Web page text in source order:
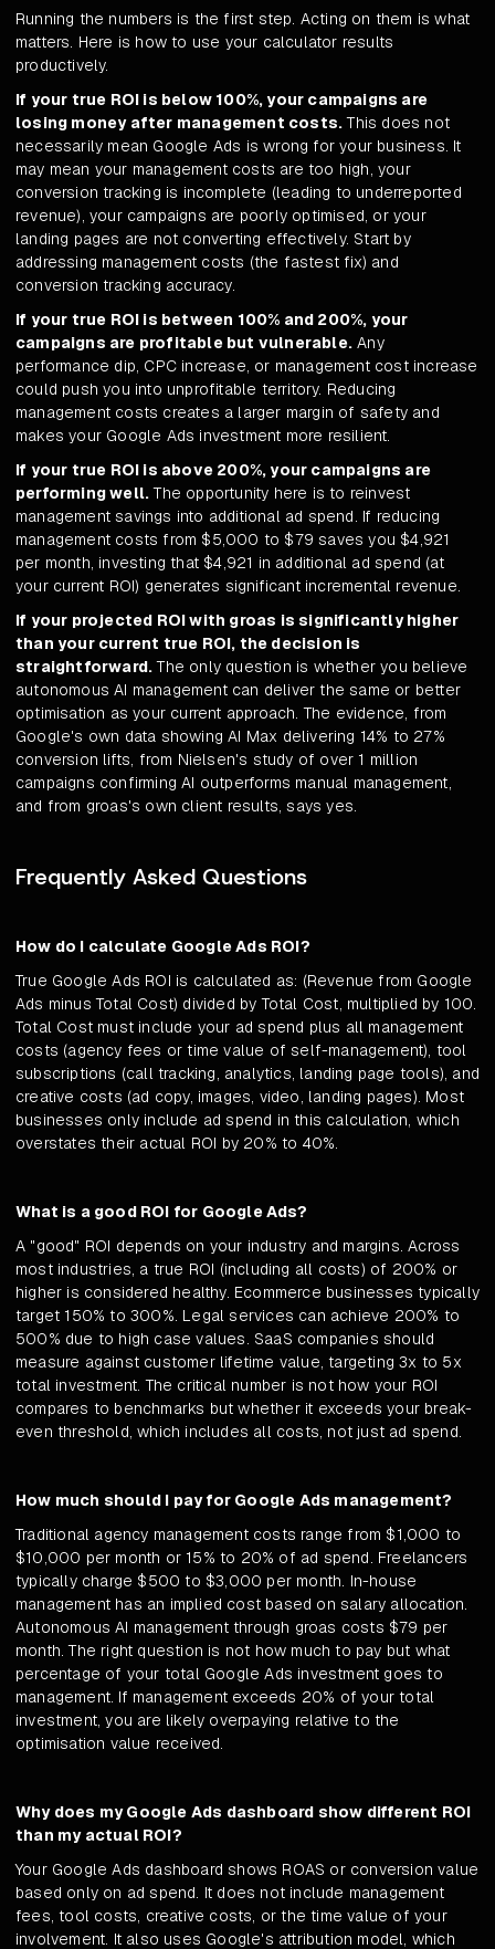
Running the numbers is the first step. Acting on them is what
matters. Here is how to use your calculator results
productively.
If your true ROI is below 100%, your campaigns are
losing money after management costs.This does not
necessarily mean Google Ads is wrong for your business. It
may mean your management costs are too high, your
conversion tracking is incomplete (leading to underreported
revenue), your campaigns are poorly optimised, or your
landing pages are not converting effectively. Start by
addressing management costs (the fastest fix) and
conversion tracking accuracy.
If your true ROI is between 100% and 200%, your
campaigns are profitable but vulnerable. Any
performance dip, CPC increase, or management cost increase
could push you into unprofitable territory. Reducing
management costs creates a larger margin of safety and
makes your Google Ads investment more resilient.
If your true ROI is above 200%, your campaigns are
performing well.The opportunity here is to reinvest
management savings into additional ad spend. If reducing
management costs from $5,000 to $79 saves you $4,921
per month, investing that $4,921 in additional ad spend (at
your current ROI) generates significant incremental revenue.
If your projected ROI with groas is significantly higher
than your current true ROI, the decision is
straightforward.The only question is whether you believe
autonomous AI management can deliver the same or better
optimisation as your current approach. The evidence, from
Google's own data showing AI Max delivering 14% to 27%
conversion lifts, from Nielsen's study of over 1 million
campaigns confirming AI outperforms manual management,
and from groas's own client results, says yes.
Frequently Asked Questions
How do I calculate Google Ads ROI?
True Google Ads ROI is calculated as: (Revenue from Google
Ads minus Total Cost) divided by Total Cost, multiplied by 100.
Total Cost must include your ad spend plus all management
costs (agency fees or time value of self-management), tool
subscriptions (call tracking, analytics, landing page tools), and
creative costs (ad copy, images, video, landing pages). Most
businesses only include ad spend in this calculation, which
overstates their actual ROI by 20% to 40%.
What is a good ROI for Google Ads?
A "good" ROI depends on your industry and margins. Across
most industries, a true ROI (including all costs) of 200% or
higher is considered healthy. Ecommerce businesses typically
target 150% to 300%. Legal services can achieve 200% to
500% due to high case values. SaaS companies should
measure against customer lifetime value, targeting 3x to 5x
total investment. The critical number is not how your ROI
compares to benchmarks but whether it exceeds your break-
even threshold, which includes all costs, not just ad spend.
How much should I pay for Google Ads management?
Traditional agency management costs range from $1,000 to
$10,000 per month or 15% to 20% of ad spend. Freelancers
typically charge $500 to $3,000 per month. In-house
management has an implied cost based on salary allocation.
Autonomous AI management through groas costs $79 per
month. The right question is not how much to pay but what
percentage of your total Google Ads investment goes to
management. If management exceeds 20% of your total
investment, you are likely overpaying relative to the
optimisation value received.
Why does my Google Ads dashboard show different ROI
than my actual ROI?
Your Google Ads dashboard shows ROAS or conversion value
based only on ad spend. It does not include management
fees, tool costs, creative costs, or the time value of your
involvement. It also uses Google's attribution model, which